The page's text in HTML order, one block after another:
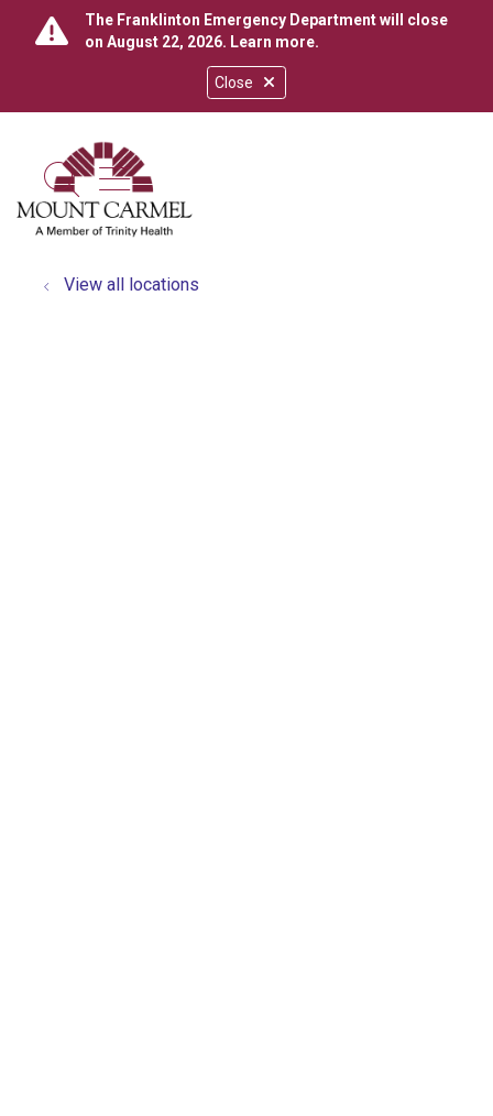
Close
The Franklinton Emergency Department will close
on August 22, 2026. Learn more.
search
show off canvas menu
View all locations